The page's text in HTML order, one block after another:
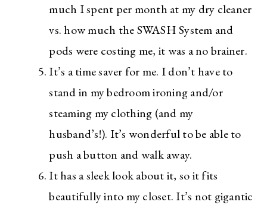
much I spent per month at my dry cleaner
vs. how much the SWASH System and
pods were costing me, it was a no brainer.
It’s a time saver for me. I don’t have to
stand in my bedroom ironing and/or
steaming my clothing (and my
husband’s!). It’s wonderful to be able to
push a button and walk away.
It has a sleek look about it, so it fits
beautifully into my closet. It’s not gigantic